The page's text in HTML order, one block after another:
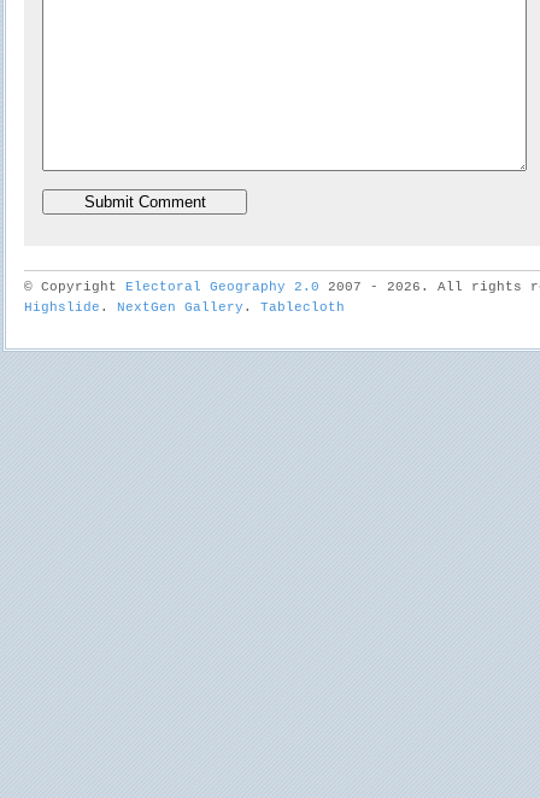
© Copyright Electoral Geography 2.0 2007 - 2026. All rights
Highslide . NextGen Gallery . Tablecloth